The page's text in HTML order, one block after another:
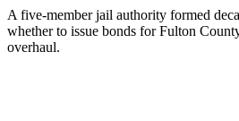
A five-member jail authority formed
whether to issue bonds for Fulton
overhaul.